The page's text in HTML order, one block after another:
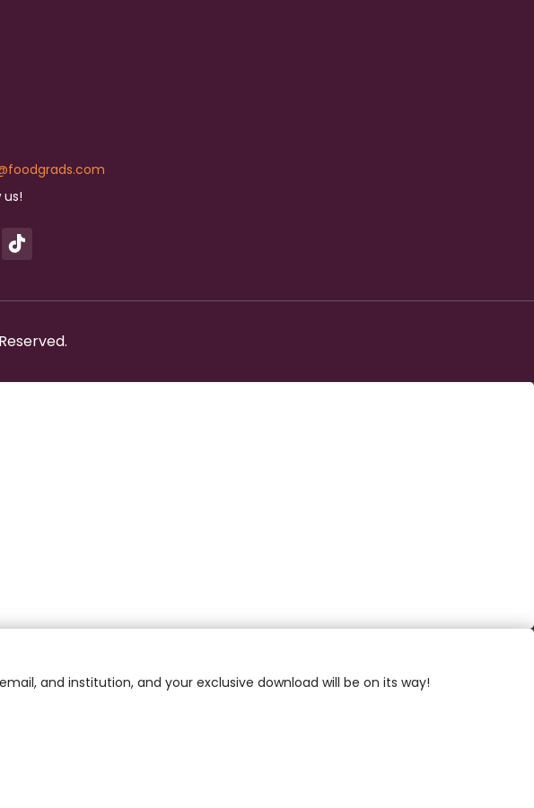
and institution, and your exclusive download will be on its way!